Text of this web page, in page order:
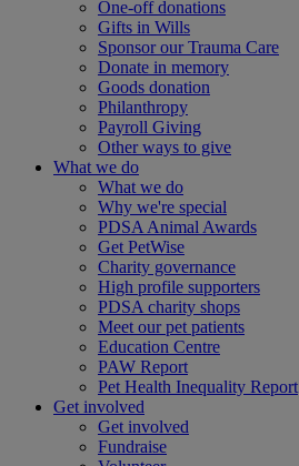
One-off donations
Gifts in Wills
Sponsor our Trauma Care
Donate in memory
Goods donation
Philanthropy
Payroll Giving
Other ways to give
What we do
What we do
Why we're special
PDSA Animal Awards
Get PetWise
Charity governance
High profile supporters
PDSA charity shops
Meet our pet patients
Education Centre
PAW Report
Pet Health Inequality Report
Get involved
Get involved
Fundraise